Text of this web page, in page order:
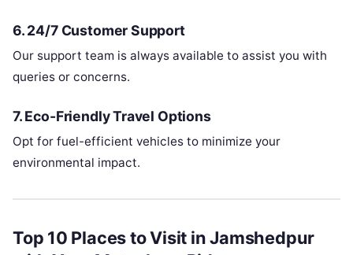
6.24/7 Customer Support
Our support team is always available to assist you with
queries or concerns.
7.Eco-Friendly Travel Options
Opt for fuel-efficient vehicles to minimize your
environmental impact.
Top 10 Places to Visit in Jamshedpur